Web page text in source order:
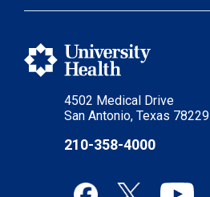
4502 Medical Drive
San Antonio, Texas 78229
210-358-4000